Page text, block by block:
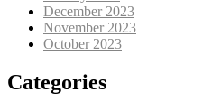
December 2023
November 2023
October 2023
Categories